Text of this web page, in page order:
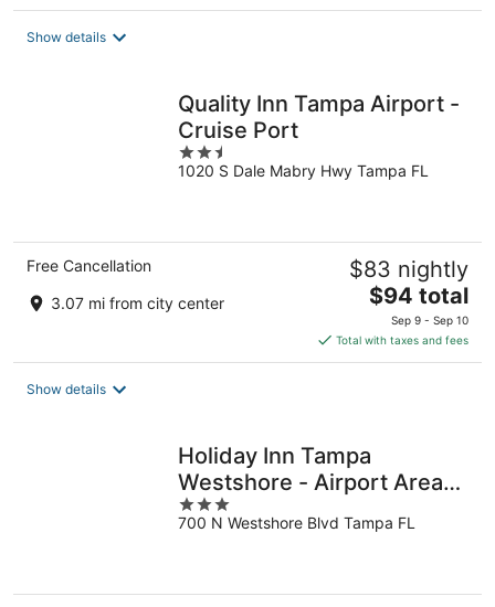
$228
Show details
Quality Inn Tampa Airport -
Cruise Port
2.5
out
1020 S Dale Mabry Hwy Tampa FL
Free Cancellation
3.07 mi from city center
$83 nightly
The
price
is
$94
$94 total
Sep 9 - Sep 10
Total with taxes and fees
Show details
Holiday Inn Tampa
Westshore - Airport Area
by IHG
3
out
700 N Westshore Blvd Tampa FL